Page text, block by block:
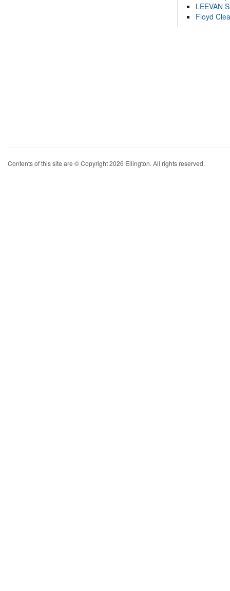
LEEVAN
Floyd
Contents of this site are © Copyright 2026 Ellington. All rights reserved.